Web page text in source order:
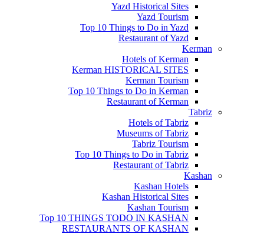
Yazd Historical Sites
Yazd Tourism
Top 10 Things to Do in Yazd
Restaurant of Yazd
Kerman
Hotels of Kerman
Kerman HISTORICAL SITES
Kerman Tourism
Top 10 Things to Do in Kerman
Restaurant of Kerman
Tabriz
Hotels of Tabriz
Museums of Tabriz
Tabriz Tourism
Top 10 Things to Do in Tabriz
Restaurant of Tabriz
Kashan
Kashan Hotels
Kashan Historical Sites
Kashan Tourism
Top 10 THINGS TODO IN KASHAN
RESTAURANTS OF KASHAN